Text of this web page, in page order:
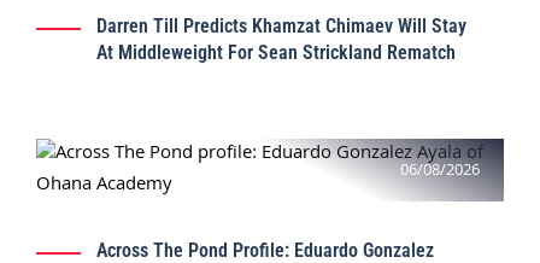
Darren Till Predicts Khamzat Chimaev Will Stay
At Middleweight For Sean Strickland Rematch
06/08/2026
Across The Pond Profile: Eduardo Gonzalez